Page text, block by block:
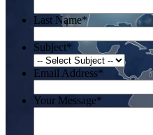
Last Name*
Subject*
Email Address*
Your Message*